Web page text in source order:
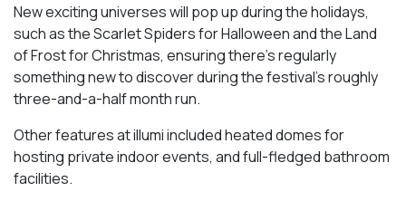
New exciting universes will pop up during the holidays,
such as the Scarlet Spiders for Halloween and the Land
of Frost for Christmas, ensuring there’s regularly
something new to discover during the festival’s roughly
three-and-a-half month run.
Other features at illumi included heated domes for
hosting private indoor events, and full-fledged bathroom
facilities.